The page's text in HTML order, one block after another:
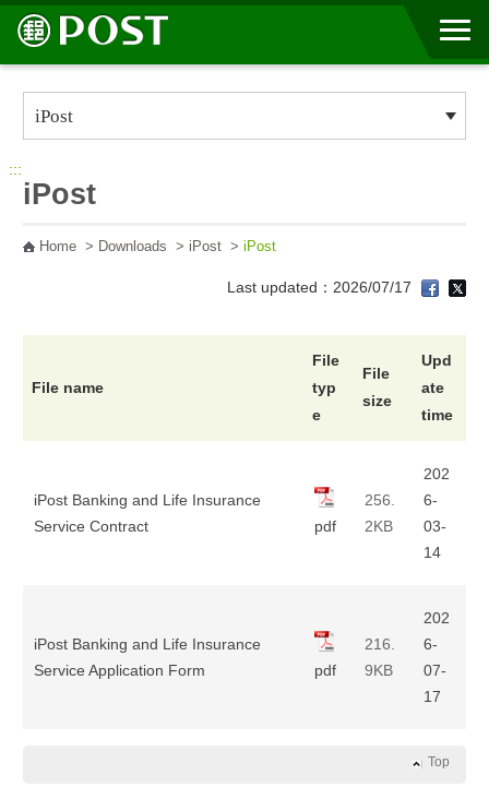
Go to Content Area
:::
iPost
Home> Downloads > iPost> iPost
Last updated：2026/07/17
File name
File
typ
e
File
size
Upd
ate
time
iPost Banking and Life Insurance
Service Contract
pdf
256.
2KB
202
6-
03-
14
iPost Banking and Life Insurance
Service Application Form
pdf
216.
9KB
202
6-
07-
17
Top